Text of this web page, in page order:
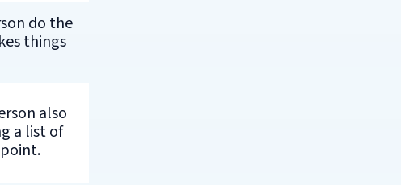
do the
things
also
a list of